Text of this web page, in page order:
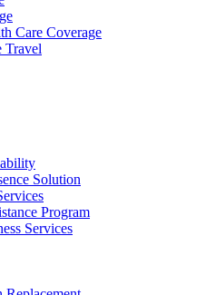
Care Coverage
Travel
Solution
Program
Services